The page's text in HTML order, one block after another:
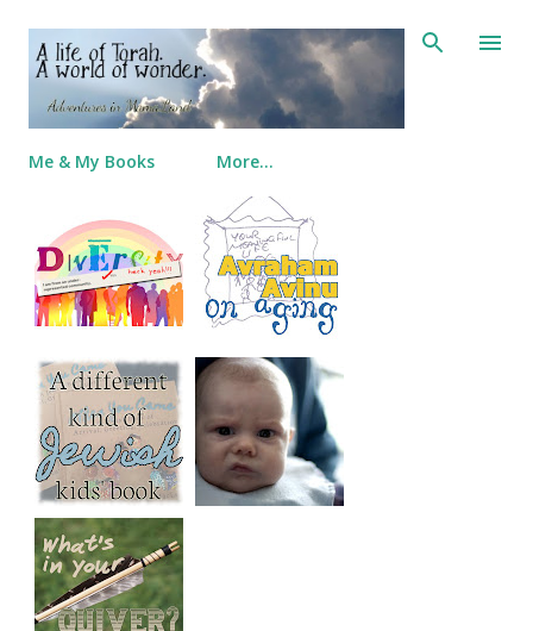
Skip to main content
Me & My Books More…